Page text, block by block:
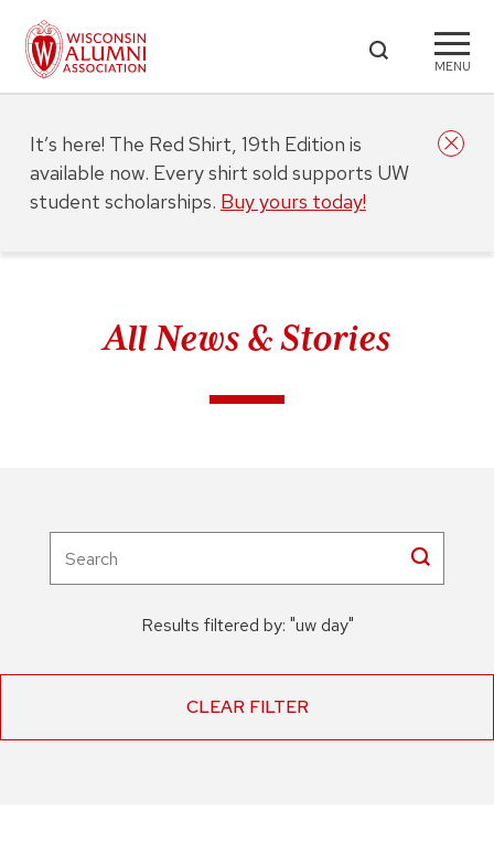
MENU
All News & Stories
Results filtered by: "uw day"
CLEAR FILTER
It’s here! The Red Shirt, 19th Edition is
available now. Every shirt sold supports UW
student scholarships. Buy yours today!